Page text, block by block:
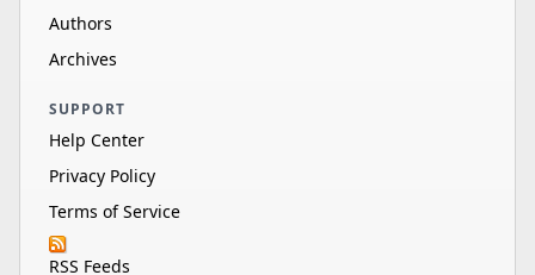
Authors
Archives
SUPPORT
Help Center
Privacy Policy
Terms of Service
RSS Feeds